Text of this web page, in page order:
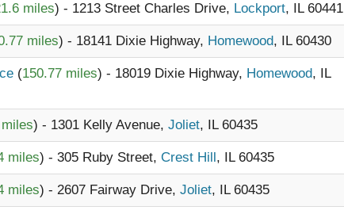
miles) - 1213 Street Charles Drive, Lockport, IL 60441
miles) - 18141 Dixie Highway, Homewood, IL 60430
(150.77 miles) - 18019 Dixie Highway, Homewood, IL
) - 1301 Kelly Avenue, Joliet, IL 60435
miles) - 305 Ruby Street, Crest Hill, IL 60435
miles) - 2607 Fairway Drive, Joliet, IL 60435